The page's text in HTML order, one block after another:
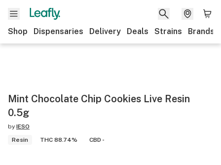
Shop Dispensaries Delivery Deals Strains Brands
Mint Chocolate Chip Cookies Live Resin
0.5g
by IESO
Resin
THC 88.74% CBD -